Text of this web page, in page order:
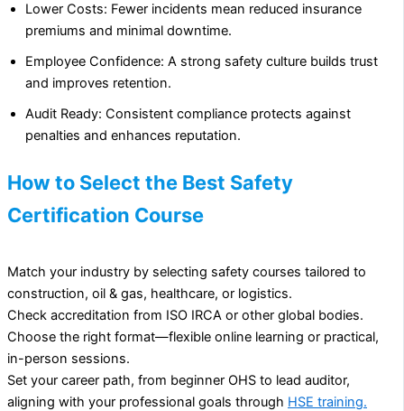
Lower Costs: Fewer incidents mean reduced insurance
premiums and minimal downtime.
Employee Confidence: A strong safety culture builds trust
and improves retention.
Audit Ready: Consistent compliance protects against
penalties and enhances reputation.
How to Select the Best Safety
Certification Course
Match your industry by selecting safety courses tailored to
construction, oil & gas, healthcare, or logistics.
Check accreditation from ISO IRCA or other global bodies.
Choose the right format—flexible online learning or practical,
in-person sessions.
Set your career path, from beginner OHS to lead auditor,
aligning with your professional goals through HSE training.